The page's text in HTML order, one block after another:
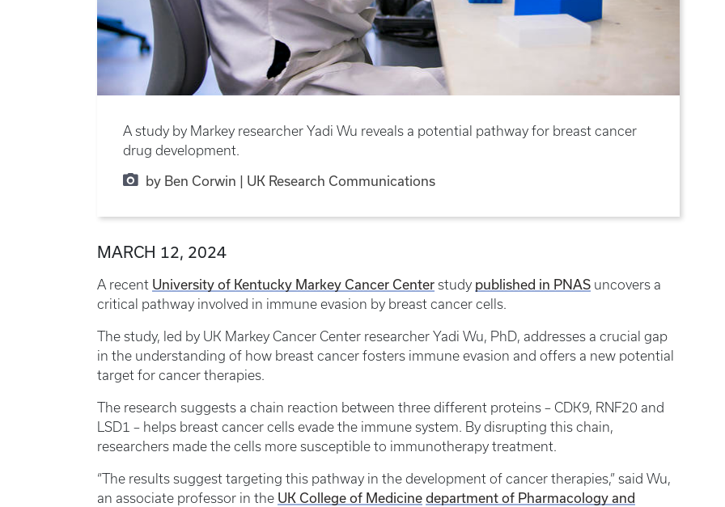
A study by Markey researcher Yadi Wu reveals a potential pathway for breast cancer
drug development.
by Ben Corwin | UK Research Communications
MARCH 12, 2024
A recent University of Kentucky Markey Cancer Center study published in PNAS uncovers a
critical pathway involved in immune evasion by breast cancer cells.
The study, led by UK Markey Cancer Center researcher Yadi Wu, PhD, addresses a crucial gap
in the understanding of how breast cancer fosters immune evasion and offers a new potential
target for cancer therapies.
The research suggests a chain reaction between three different proteins – CDK9, RNF20 and
LSD1 – helps breast cancer cells evade the immune system. By disrupting this chain,
researchers made the cells more susceptible to immunotherapy treatment.
“The results suggest targeting this pathway in the development of cancer therapies,” said Wu,
an associate professor in the UK College of Medicine department of Pharmacology and